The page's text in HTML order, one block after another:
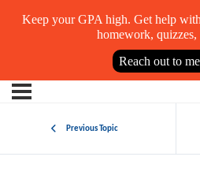
Previous Topic
Keep your GPA high. Get help
homework, quizzes,
Reach out to